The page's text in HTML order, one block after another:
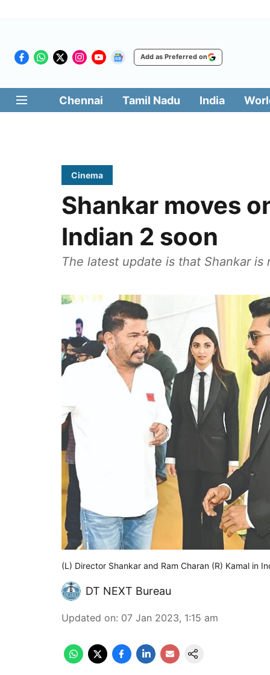
Add as Preferred on
Chennai Tamil Nadu India
Cinema
Shankar moves
Indian 2 soon
The latest update is that Shankar is
(L) Director Shankar and Ram Charan (R) Kamal in
DT NEXT Bureau
Updated on: 07 Jan 2023, 1:15 am